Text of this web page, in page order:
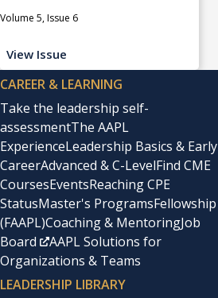
Volume 5, Issue 6
View Issue
CAREER & LEARNING
Take the leadership self-
assessmentThe AAPL
ExperienceLeadership Basics & Early
CareerAdvanced & C-LevelFind CME
CoursesEventsReaching CPE
StatusMaster's ProgramsFellowship
(FAAPL)Coaching & MentoringJob
Board
AAPL Solutions for
Organizations & Teams
LEADERSHIP LIBRARY